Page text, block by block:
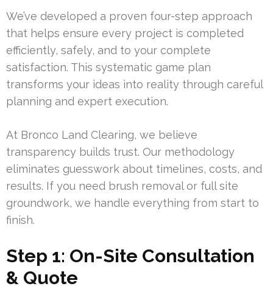
We’ve developed a proven four-step approach
that helps ensure every project is completed
efficiently, safely, and to your complete
satisfaction. This systematic game plan
transforms your ideas into reality through careful
planning and expert execution.
At Bronco Land Clearing, we believe
transparency builds trust. Our methodology
eliminates guesswork about timelines, costs, and
results. If you need brush removal or full site
groundwork, we handle everything from start to
finish.
Step 1: On-Site Consultation
& Quote